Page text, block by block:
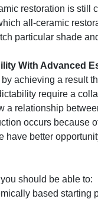
restoration is still
all-ceramic
particular shade
With Advanced
achieving a result
require a
a relationship
occurs because
have better
should be able to:
based starting